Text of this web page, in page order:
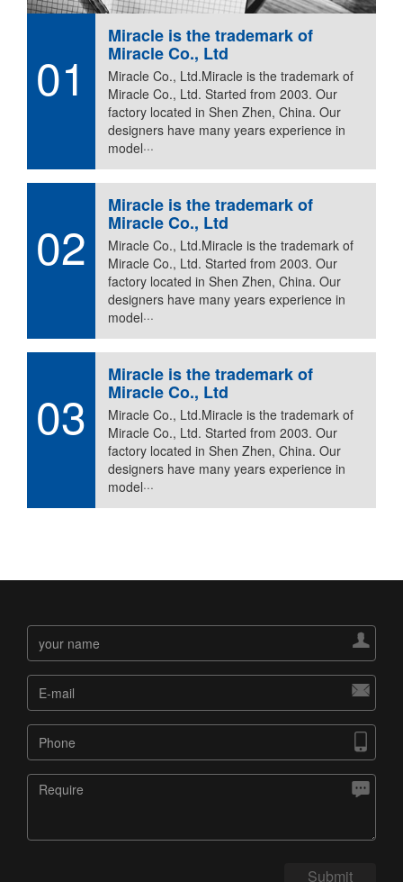
01
Miracle is the trademark of
Miracle Co., Ltd
Miracle Co., Ltd.Miracle is the trademark of
Miracle Co., Ltd. Started from 2003. Our
factory located in Shen Zhen, China. Our
designers have many years experience in
model···
02
Miracle is the trademark of
Miracle Co., Ltd
Miracle Co., Ltd.Miracle is the trademark of
Miracle Co., Ltd. Started from 2003. Our
factory located in Shen Zhen, China. Our
designers have many years experience in
model···
03
Miracle is the trademark of
Miracle Co., Ltd
Miracle Co., Ltd.Miracle is the trademark of
Miracle Co., Ltd. Started from 2003. Our
factory located in Shen Zhen, China. Our
designers have many years experience in
model···




Submit